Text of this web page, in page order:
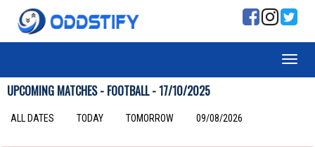
UPCOMING MATCHES - FOOTBALL - 17/10/2025
ALL DATES TODAY TOMORROW 09/08/2026